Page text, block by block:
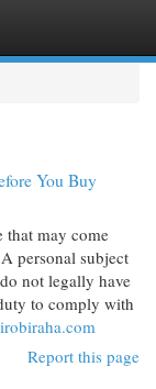
You Buy
that may come
personal subject
not legally have
to comply with
Report this page